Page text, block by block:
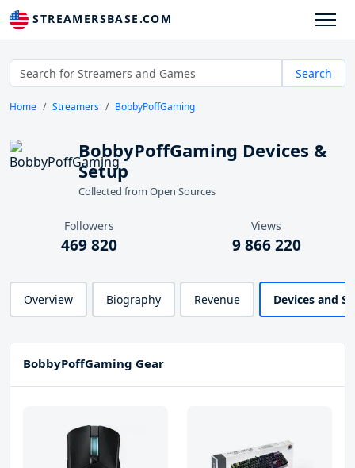
STREAMERSBASE.COM
Search
Home Streamers BobbyPoffGaming
BobbyPoffGaming Devices &
Setup
Collected from Open Sources
Followers
469 820
Views
9 866 220
Overview Biography Revenue Devices and
BobbyPoffGaming Gear